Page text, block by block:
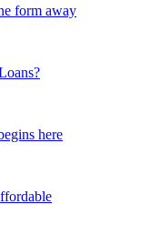
form away
here